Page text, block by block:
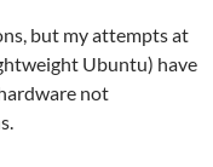
but my attempts at
Ubuntu) have
not